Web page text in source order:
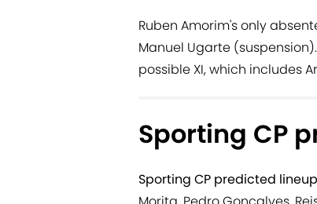
Ruben Amorim's only
Manuel Ugarte
possible XI, which includes
Sporting CP
Sporting CP predicted